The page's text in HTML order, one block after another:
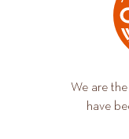
We are
have